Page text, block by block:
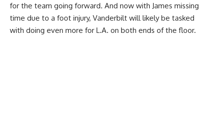
for the team going forward. And now with James missing
time due to a foot injury, Vanderbilt will likely be tasked
with doing even more for L.A. on both ends of the floor.